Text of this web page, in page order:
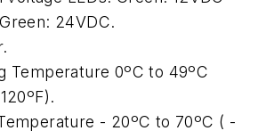
24VDC.
Temperature 0ºC to 49ºC
- 20ºC to 70ºC ( -